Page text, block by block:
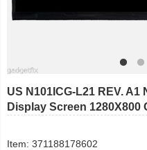
US N101ICG-L21 REV. A1
Display Screen 1280X800
Item: 371188178602